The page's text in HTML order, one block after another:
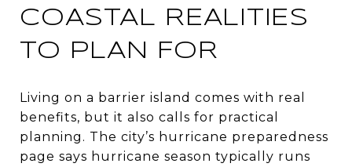
COASTAL REALITIES
TO PLAN FOR
Living on a barrier island comes with real
benefits, but it also calls for practical
planning. The city’s hurricane preparedness
page says hurricane season typically runs